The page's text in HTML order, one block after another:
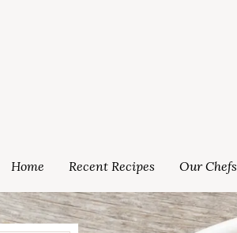
Home Recent Recipes Our Chefs